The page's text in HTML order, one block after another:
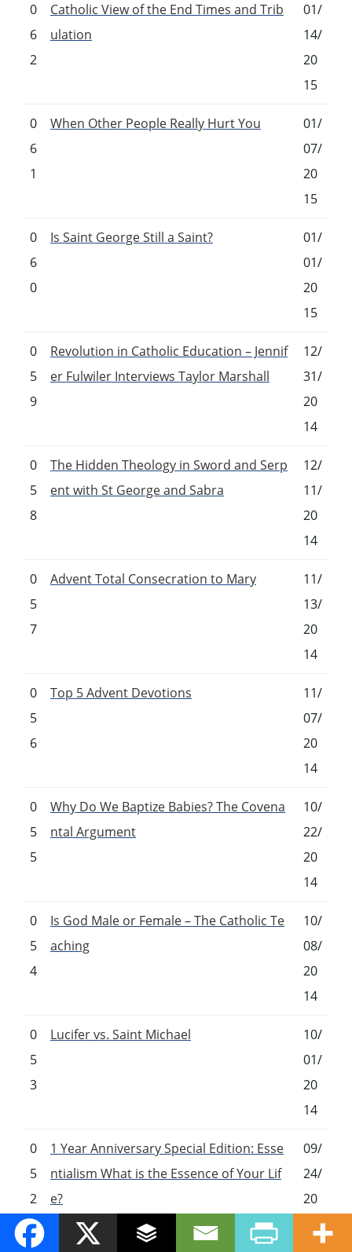
0
6
2
Catholic View of the End Times and Trib
ulation
01/
14/
20
15
0
6
1
When Other People Really Hurt You
01/
07/
20
15
0
6
0
Is Saint George Still a Saint?
01/
01/
20
15
0
5
9
Revolution in Catholic Education – Jennif
er Fulwiler Interviews Taylor Marshall
12/
31/
20
14
0
5
8
The Hidden Theology in Sword and Serp
ent with St George and Sabra
12/
11/
20
14
0
5
7
Advent Total Consecration to Mary
11/
13/
20
14
0
5
6
Top 5 Advent Devotions
11/
07/
20
14
0
5
5
Why Do We Baptize Babies? The Covena
ntal Argument
10/
22/
20
14
0
5
4
Is God Male or Female – The Catholic Te
aching
10/
08/
20
14
0
5
3
Lucifer vs. Saint Michael
10/
01/
20
14
0
5
2
1 Year Anniversary Special Edition: Esse
ntialism What is the Essence of Your Lif
e?
09/
24/
20